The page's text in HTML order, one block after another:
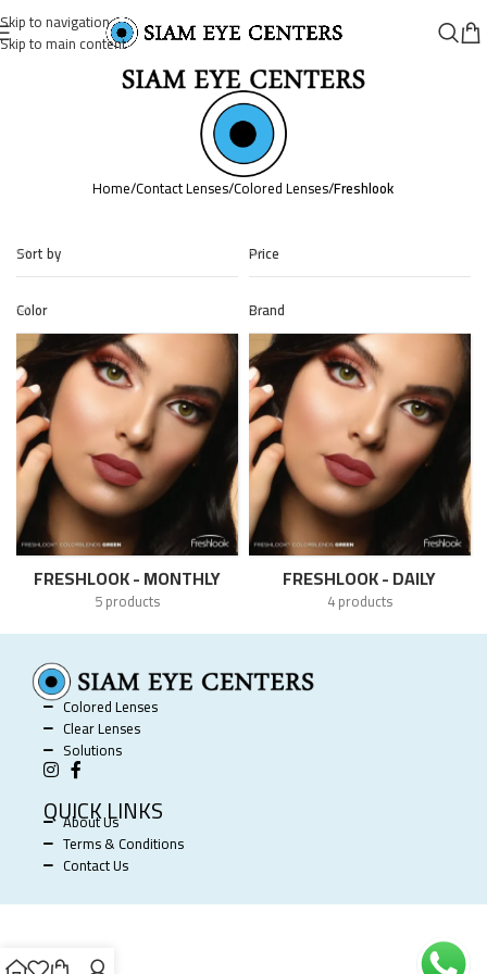
Skip to navigation
Skip to main content
Home/Contact Lenses/Colored Lenses/Freshlook
Sort by Price
Color Brand
FRESHLOOK - MONTHLY
5 products
FRESHLOOK - DAILY
4 products
Colored Lenses
Clear Lenses
Solutions
QUICK LINKS
About Us
Terms & Conditions
Contact Us